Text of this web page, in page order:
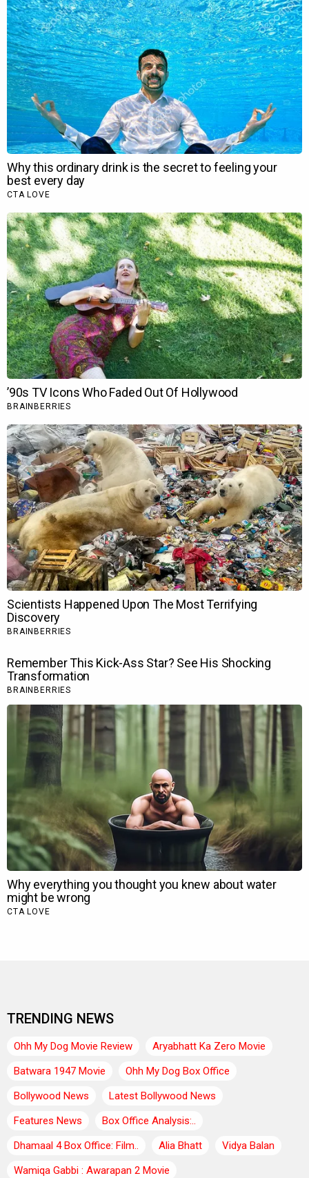
TRENDING NEWS
Ohh My Dog Movie Review
Aryabhatt Ka Zero Movie
Batwara 1947 Movie
Ohh My Dog Box Office
Bollywood News
Latest Bollywood News
Features News
Box Office Analysis:..
Dhamaal 4 Box Office: Film..
Alia Bhatt
Vidya Balan
Wamiqa Gabbi : Awarapan 2 Movie